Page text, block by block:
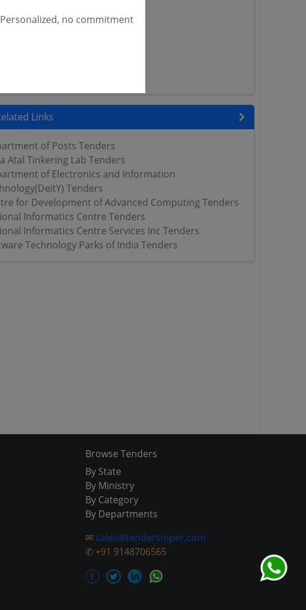
and Kashmir Tenders
Links
of Posts Tenders
Atal Tinkering Lab Tenders
of Electronics and Information
Tenders
for Development of Advanced Computing Tenders
Informatics Centre Tenders
Informatics Centre Services Inc Tenders
Technology Parks of India Tenders
Browse Tenders
By State
By Ministry
By Category
By Departments
✉ sales@tendersniper.com
✆ +91 9148706565
Personalized, no commitment